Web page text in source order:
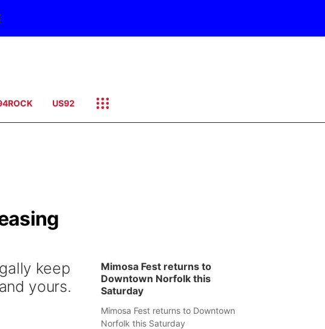
US92
keep
yours.
Mimosa Fest returns to
Downtown Norfolk this
Saturday
Mimosa Fest returns to Downtown
Norfolk this Saturday